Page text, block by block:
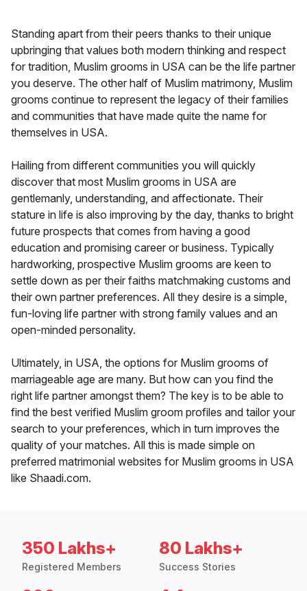
Standing apart from their peers thanks to their unique
upbringing that values both modern thinking and respect
for tradition, Muslim grooms in USA can be the life partner
you deserve. The other half of Muslim matrimony, Muslim
grooms continue to represent the legacy of their families
and communities that have made quite the name for
themselves in USA.
Hailing from different communities you will quickly
discover that most Muslim grooms in USA are
gentlemanly, understanding, and affectionate. Their
stature in life is also improving by the day, thanks to bright
future prospects that comes from having a good
education and promising career or business. Typically
hardworking, prospective Muslim grooms are keen to
settle down as per their faiths matchmaking customs and
their own partner preferences. All they desire is a simple,
fun-loving life partner with strong family values and an
open-minded personality.
Ultimately, in USA, the options for Muslim grooms of
marriageable age are many. But how can you find the
right life partner amongst them? The key is to be able to
find the best verified Muslim groom profiles and tailor your
search to your preferences, which in turn improves the
quality of your matches. All this is made simple on
preferred matrimonial websites for Muslim grooms in USA
like Shaadi.com.
350 Lakhs+
Registered Members
80 Lakhs+
Success Stories